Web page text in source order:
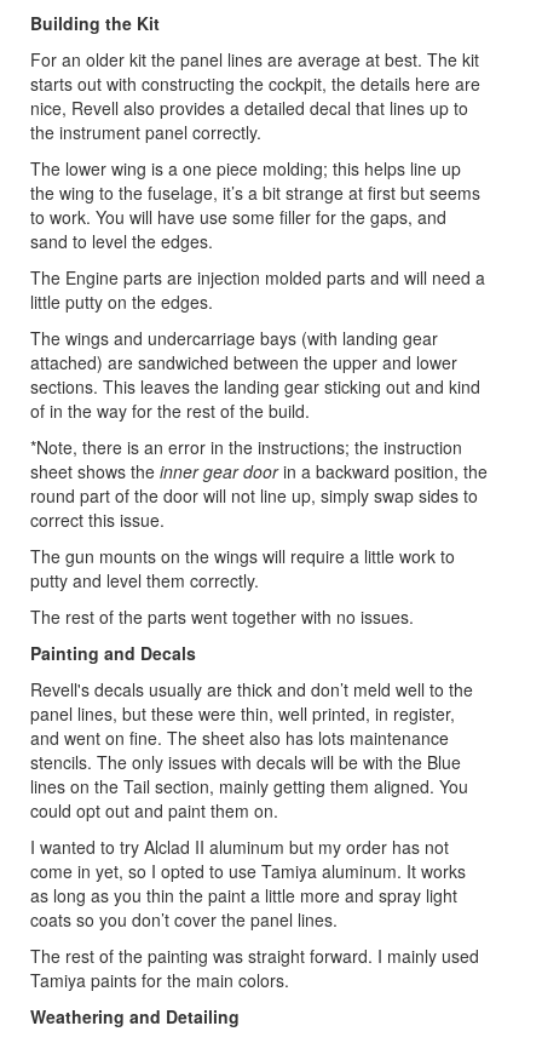
Building the Kit
For an older kit the panel lines are average at best. The kit
starts out with constructing the cockpit, the details here are
nice, Revell also provides a detailed decal that lines up to
the instrument panel correctly.
The lower wing is a one piece molding; this helps line up
the wing to the fuselage, it’s a bit strange at first but seems
to work. You will have use some filler for the gaps, and
sand to level the edges.
The Engine parts are injection molded parts and will need a
little putty on the edges.
The wings and undercarriage bays (with landing gear
attached) are sandwiched between the upper and lower
sections. This leaves the landing gear sticking out and kind
of in the way for the rest of the build.
*Note, there is an error in the instructions; the instruction
sheet shows the inner gear doorin a backward position, the
round part of the door will not line up, simply swap sides to
correct this issue.
The gun mounts on the wings will require a little work to
putty and level them correctly.
The rest of the parts went together with no issues.
Painting and Decals
Revell's decals usually are thick and don’t meld well to the
panel lines, but these were thin, well printed, in register,
and went on fine. The sheet also has lots maintenance
stencils. The only issues with decals will be with the Blue
lines on the Tail section, mainly getting them aligned. You
could opt out and paint them on.
I wanted to try Alclad II aluminum but my order has not
come in yet, so I opted to use Tamiya aluminum. It works
as long as you thin the paint a little more and spray light
coats so you don’t cover the panel lines.
The rest of the painting was straight forward. I mainly used
Tamiya paints for the main colors.
Weathering and Detailing